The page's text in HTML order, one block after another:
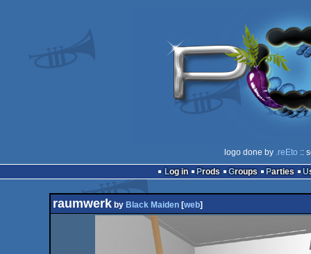
logo done by .reEto ::
Log in
Prods Groups Parties
raumwerkby Black Maiden[web]